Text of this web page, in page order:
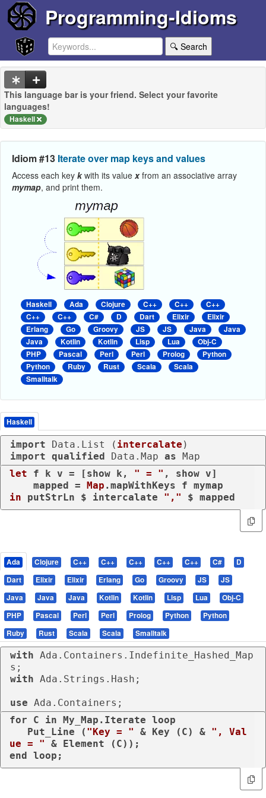
Programming-Idioms
🔍 Search
This language bar is your friend. Select your favorite
languages!
Haskell
Idiom #13 Iterate over map keys and values
Access each key kwith its value xfrom an associative array
mymap, and print them.
Haskell Ada Clojure C++ C++
C++
C++
C++ C# D Dart Elixir
Elixir
Erlang
Go Groovy JS JS Java
Java
Java
Kotlin Kotlin Lisp Lua
Obj-C
PHP
Pascal Perl Perl Prolog
Python
Python
Ruby Rust Scala
Scala
Smalltalk
Haskell
import Data.List ( intercalate
import qualified Data.Map as Map
let f k v = [show k, " = " , show v]
    mapped =
Map
in putStrLn $ intercalate "," $ mapped
Ada Clojure C++ C++ C++ C++ C++ C#
D
Dart
Elixir Elixir Erlang Go Groovy JS
JS
Java
Java Java Kotlin Kotlin Lisp Lua
Obj-C
PHP
Pascal Perl Perl Prolog Python
Python
Ruby
Rust Scala Scala Smalltalk
with Ada.Containers.Indefinite_Hashed_Map
with Ada.Strings.Hash;
use Ada.Containers;
for C in My_Map.Iterate loop
   Put_Line (
"Key = " & Key (C) & ", Val
ue = "
end loop ;